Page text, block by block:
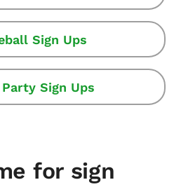
Sign Ups
Sign Ups
for sign